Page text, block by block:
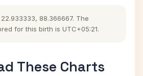
88.366667. The
for this birth is UTC+05:21.
These Charts